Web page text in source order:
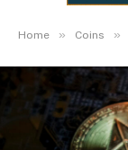
Home » Coins »